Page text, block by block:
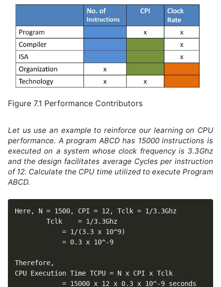
Figure 7.1 Performance Contributors
Let us use an example to reinforce our learning on CPU
performance. A program ABCD has 15000 instructions is
executed on a system whose clock frequency is 3.3Ghz
and the design facilitates average Cycles per instruction
of 12. Calculate the CPU time utilized to execute Program
ABCD.
Here, N = 1500,	CPI = 12, Tclk = 1/3.3Ghz
Therefore,
CPU Execution Time TCPU = N x CPI x Tclk